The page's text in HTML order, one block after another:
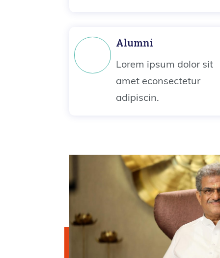
Alumni
Lorem ipsum dolor sit
amet econsectetur
adipiscin.